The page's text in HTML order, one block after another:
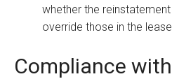
whether the
override those in the
Compliance